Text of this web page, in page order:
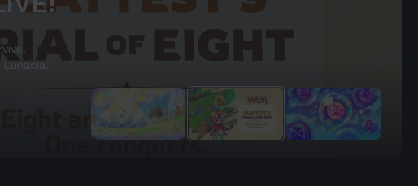
and the Forge.